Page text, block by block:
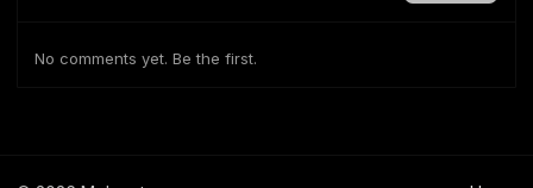
No comments yet. Be the first.